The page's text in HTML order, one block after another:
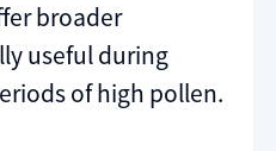
broader
useful during
of high pollen.